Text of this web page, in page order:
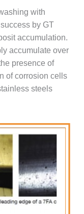
with
by GT
accumulation.
accumulate over
presence of
of corrosion cells
steels